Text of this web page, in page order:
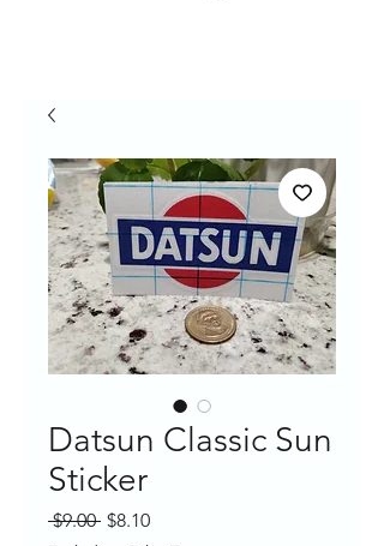
Datsun Classic Sun
Sticker
$9.00 Regular
$8.10Sale